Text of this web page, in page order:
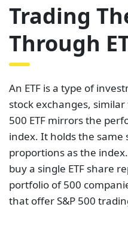
Trading
Through
An ETF is a type of
stock exchanges,
500 ETF mirrors the
index. It holds the same
proportions as the
buy a single ETF share
portfolio of 500
that offer S&P 500